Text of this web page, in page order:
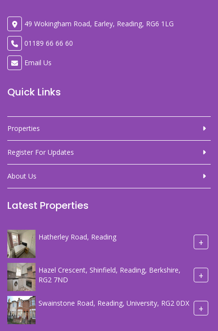
49 Wokingham Road, Earley, Reading, RG6 1LG
01189 66 66 60
Email Us
Quick Links
Properties
Register For Updates
About Us
Latest Properties
Hatherley Road, Reading +
Hazel Crescent, Shinfield, Reading, Berkshire,
RG2 7ND
+
Swainstone Road, Reading, University, RG2 0DX +